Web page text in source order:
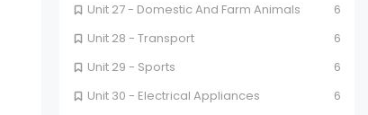
Unit 27 - Domestic And Farm Animals
6
Unit 28 - Transport
6
Unit 29 - Sports
6
Unit 30 - Electrical Appliances
6